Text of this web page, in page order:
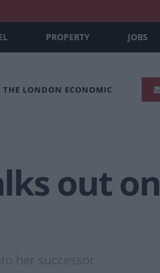
PROPERTY JOBS
THE LONDON ECONOMIC
out on
her successor.